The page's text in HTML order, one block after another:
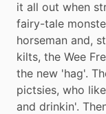
it all out when
fairy-tale
horseman and,
kilts, the Wee
the new 'hag'.
pictsies, who
and drinkin'.